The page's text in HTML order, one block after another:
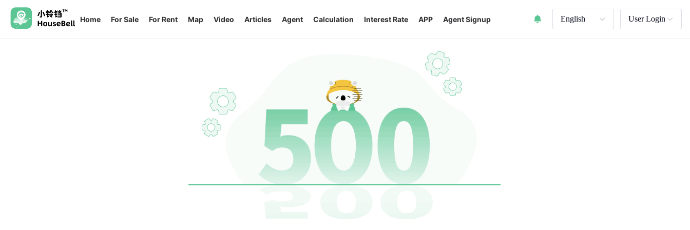
Home For Sale For Rent Map Video Articles Agent Calculation Interest Rate APP Agent Signup English User Login